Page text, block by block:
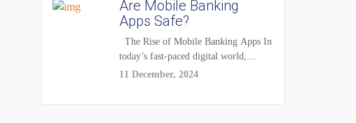
Are Mobile Banking
Apps Safe?
The Rise of Mobile Banking Apps In
today’s fast-paced digital world,
mobile...
11 December, 2024